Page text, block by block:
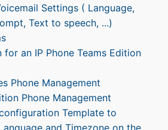
Settings ( Language,
Text to speech, ...)
for an IP Phone Teams Edition
Phone Management
Phone Management
Template to